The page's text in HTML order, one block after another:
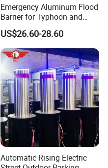
Emergency Aluminum Flood
Barrier for Typhoon and
Flood: Multi-Spec
Customized Anti-Backflow
Shields
US$26.60-28.60
Automatic Rising Electric